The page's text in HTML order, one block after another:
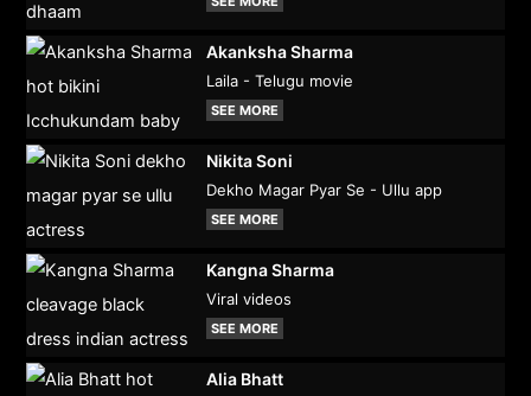
Akanksha Sharma
Laila - Telugu movie
SEE MORE
Nikita Soni
Dekho Magar Pyar Se - Ullu app
SEE MORE
Kangna Sharma
Viral videos
SEE MORE
Alia Bhatt